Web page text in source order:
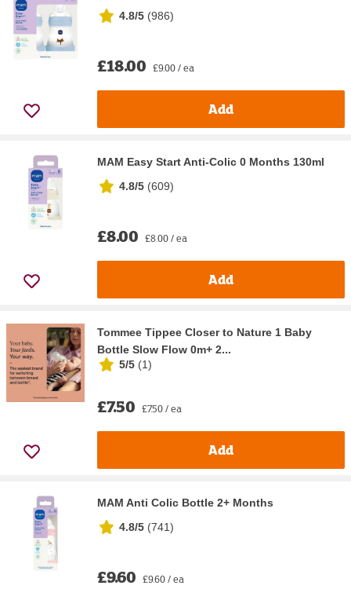
4.8/5 (986)
£18.00 £9.00 / ea
Add
MAM Easy Start Anti-Colic 0 Months 130ml
4.8/5 (609)
£8.00 £8.00 / ea
Add
Tommee Tippee Closer to Nature 1 Baby
Bottle Slow Flow 0m+ 2...
5/5 (1)
£7.50 £7.50 / ea
Add
MAM Anti Colic Bottle 2+ Months
4.8/5 (741)
£9.60 £9.60 / ea